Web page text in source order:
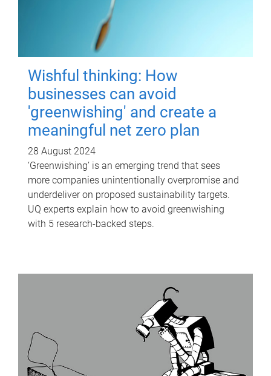
Wishful thinking: How
businesses can avoid
'greenwishing' and create a
meaningful net zero plan
28 August 2024
‘Greenwishing’ is an emerging trend that sees
more companies unintentionally overpromise and
underdeliver on proposed sustainability targets.
UQ experts explain how to avoid greenwishing
with 5 research-backed steps.